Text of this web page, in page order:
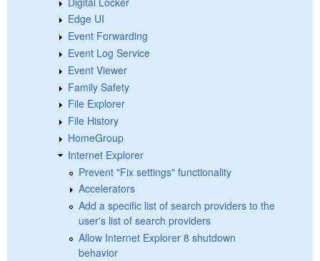
Edge UI
Event Forwarding
Event Log Service
Event Viewer
Family Safety
File Explorer
File History
HomeGroup
Internet Explorer
Prevent "Fix settings" functionality
Accelerators
Add a specific list of search providers to the
user's list of search providers
Allow Internet Explorer 8 shutdown
behavior